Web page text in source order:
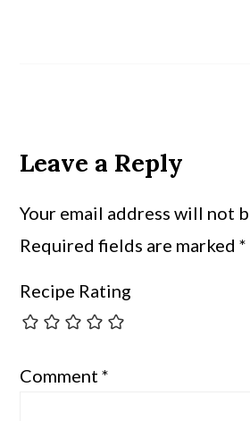
Leave a Reply
Your email address will not
Required fields are marked*
Recipe Rating
Comment*